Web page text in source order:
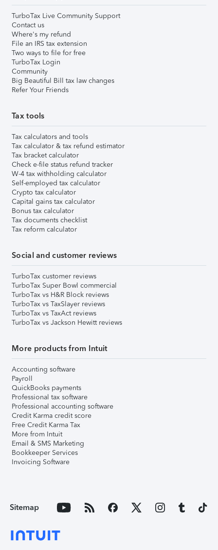
TurboTax Live Community Support
Contact us
Where's my refund
File an IRS tax extension
Two ways to file for free
TurboTax Login
Community
Big Beautiful Bill tax law changes
Refer Your Friends
Tax tools
Tax calculators and tools
Tax calculator & tax refund estimator
Tax bracket calculator
Check e-file status refund tracker
W-4 tax withholding calculator
Self-employed tax calculator
Crypto tax calculator
Capital gains tax calculator
Bonus tax calculator
Tax documents checklist
Tax reform calculator
Social and customer reviews
TurboTax customer reviews
TurboTax Super Bowl commercial
TurboTax vs H&R Block reviews
TurboTax vs TaxSlayer reviews
TurboTax vs TaxAct reviews
TurboTax vs Jackson Hewitt reviews
More products from Intuit
Accounting software
Payroll
QuickBooks payments
Professional tax software
Professional accounting software
Credit Karma credit score
Free Credit Karma Tax
More from Intuit
Email & SMS Marketing
Bookkeeper Services
Invoicing Software
Sitemap